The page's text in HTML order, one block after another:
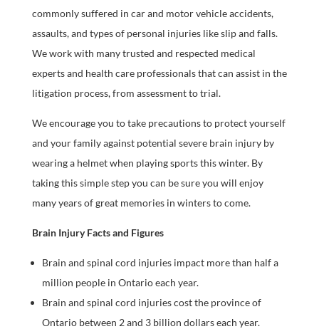
commonly suffered in car and motor vehicle accidents,
assaults, and types of personal injuries like slip and falls.
We work with many trusted and respected medical
experts and health care professionals that can assist in the
litigation process, from assessment to trial.
We encourage you to take precautions to protect yourself
and your family against potential severe brain injury by
wearing a helmet when playing sports this winter. By
taking this simple step you can be sure you will enjoy
many years of great memories in winters to come.
Brain Injury Facts and Figures
Brain and spinal cord injuries impact more than half a
million people in Ontario each year.
Brain and spinal cord injuries cost the province of
Ontario between 2 and 3 billion dollars each year.